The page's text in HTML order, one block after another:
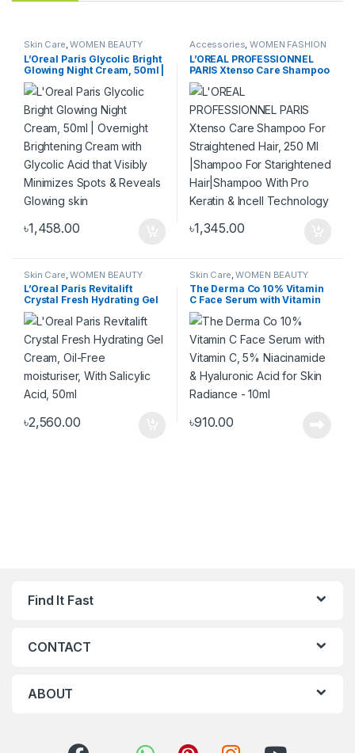
Skin Care ,WOMEN BEAUTY
PRODUCT WOMEN FASHION
L’Oreal Paris Glycolic Bright
Glowing Night Cream, 50ml |
Overnight Brightening
Cream with Glycolic Acid
that Visibly Minimizes Spots
& Reveals Glowing skin
৳1,458.00
Accessories ,WOMEN FASHION
L’OREAL PROFESSIONNEL
PARIS Xtenso Care Shampoo
For Straightened Hair, 250
Ml |Shampoo For
Starightened Hair|Shampoo
With Pro Keratin & Incell
Technology
৳1,345.00
Skin Care ,WOMEN BEAUTY
PRODUCT WOMEN FASHION
L’Oreal Paris Revitalift
Crystal Fresh Hydrating Gel
Cream, Oil-Free
moisturiser, With Salicylic
Acid, 50ml
৳2,560.00
Skin Care ,WOMEN BEAUTY
PRODUCT WOMEN FASHION
The Derma Co 10% Vitamin
C Face Serum with Vitamin
C, 5% Niacinamide &
Hyaluronic Acid for Skin
Radiance – 10ml
৳910.00
Find It Fast
CONTACT
ABOUT